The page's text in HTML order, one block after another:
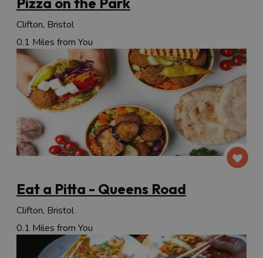
Clifton, Bristol
0.1 Miles from You
Eat a Pitta - Queens Road
Clifton, Bristol
0.1 Miles from You